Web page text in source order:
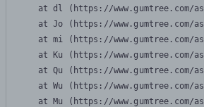
at dl (https://www.gumtree.com/
at Jo (https://www.gumtree.com/
at mi (https://www.gumtree.com/
at Ku (https://www.gumtree.com/
at Qu (https://www.gumtree.com/
at Wu (https://www.gumtree.com/
at Mu (https://www.gumtree.com/